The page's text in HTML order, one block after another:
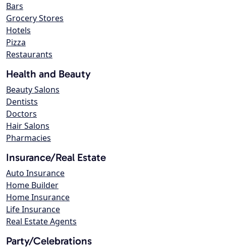
Bars
Grocery Stores
Hotels
Pizza
Restaurants
Health and Beauty
Beauty Salons
Dentists
Doctors
Hair Salons
Pharmacies
Insurance/Real Estate
Auto Insurance
Home Builder
Home Insurance
Life Insurance
Real Estate Agents
Party/Celebrations